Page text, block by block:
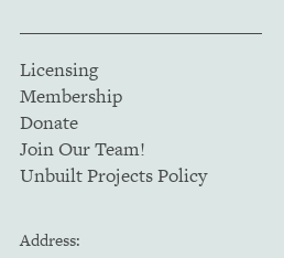
Licensing
Membership
Donate
Join Our Team!
Unbuilt Projects Policy
Address: